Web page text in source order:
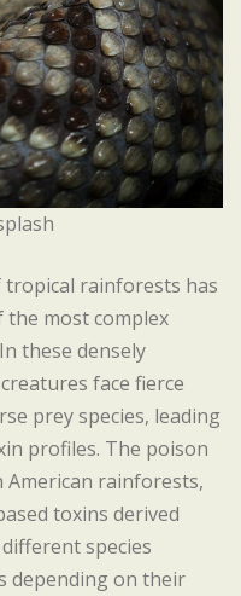
rainforests has
most complex
these densely
face fierce
prey species, leading
profiles. The poison
rainforests,
toxins derived
species
depending on their